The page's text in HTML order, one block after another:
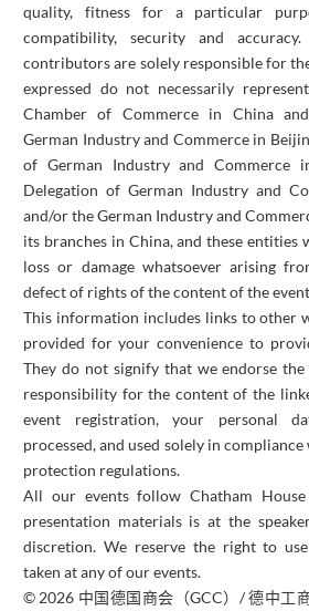
quality, fitness for a particular
compatibility, security and
contributors are solely responsible for
expressed do not necessarily
Chamber of Commerce in China
German Industry and Commerce in
of German Industry and Commerce
Delegation of German Industry and
and/or the German Industry and
its branches in China, and these
loss or damage whatsoever arising
defect of rights of the content of the
This information includes links to other
provided for your convenience to
They do not signify that we endorse the
responsibility for the content of the
event registration, your personal
processed, and used solely in
protection regulations.
All our events follow Chatham
presentation materials is at the
discretion. We reserve the right to
taken at any of our events.
© 2026 中国德国商会（GCC）/ 德中工